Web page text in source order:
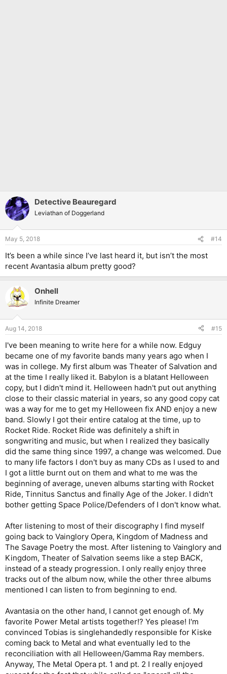
Detective Beauregard
Leviathan of Doggerland
May 5, 2018 #14
It’s been a while since I’ve last heard it, but isn’t the most
recent Avantasia album pretty good?
Onhell
Infinite Dreamer
Aug 14, 2018 #15
I've been meaning to write here for a while now. Edguy
became one of my favorite bands many years ago when I
was in college. My first album was Theater of Salvation and
at the time I really liked it. Babylon is a blatant Helloween
copy, but I didn't mind it. Helloween hadn't put out anything
close to their classic material in years, so any good copy cat
was a way for me to get my Helloween fix AND enjoy a new
band. Slowly I got their entire catalog at the time, up to
Rocket Ride. Rocket Ride was definitely a shift in
songwriting and music, but when I realized they basically
did the same thing since 1997, a change was welcomed. Due
to many life factors I don't buy as many CDs as I used to and
I got a little burnt out on them and what to me was the
beginning of average, uneven albums starting with Rocket
Ride, Tinnitus Sanctus and finally Age of the Joker. I didn't
bother getting Space Police/Defenders of I don't know what.
After listening to most of their discography I find myself
going back to Vainglory Opera, Kingdom of Madness and
The Savage Poetry the most. After listening to Vainglory and
Kingdom, Theater of Salvation seems like a step BACK,
instead of a steady progression. I only really enjoy three
tracks out of the album now, while the other three albums
mentioned I can listen to from beginning to end.
Avantasia on the other hand, I cannot get enough of. My
favorite Power Metal artists together!? Yes please! I'm
convinced Tobias is singlehandedly responsible for Kiske
coming back to Metal and what eventually led to the
reconciliation with all Helloween/Gamma Ray members.
Anyway, The Metal Opera pt. 1 and pt. 2 I really enjoyed